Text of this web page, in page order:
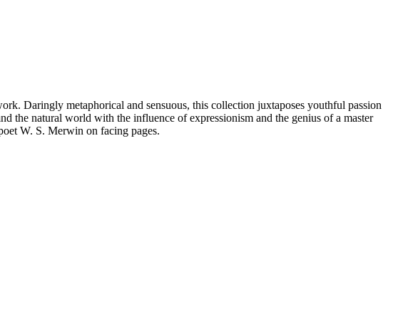
Daringly metaphorical and sensuous, this collection juxtaposes youthful passion
the natural world with the influence of expressionism and the genius of a master
W. S. Merwin on facing pages.